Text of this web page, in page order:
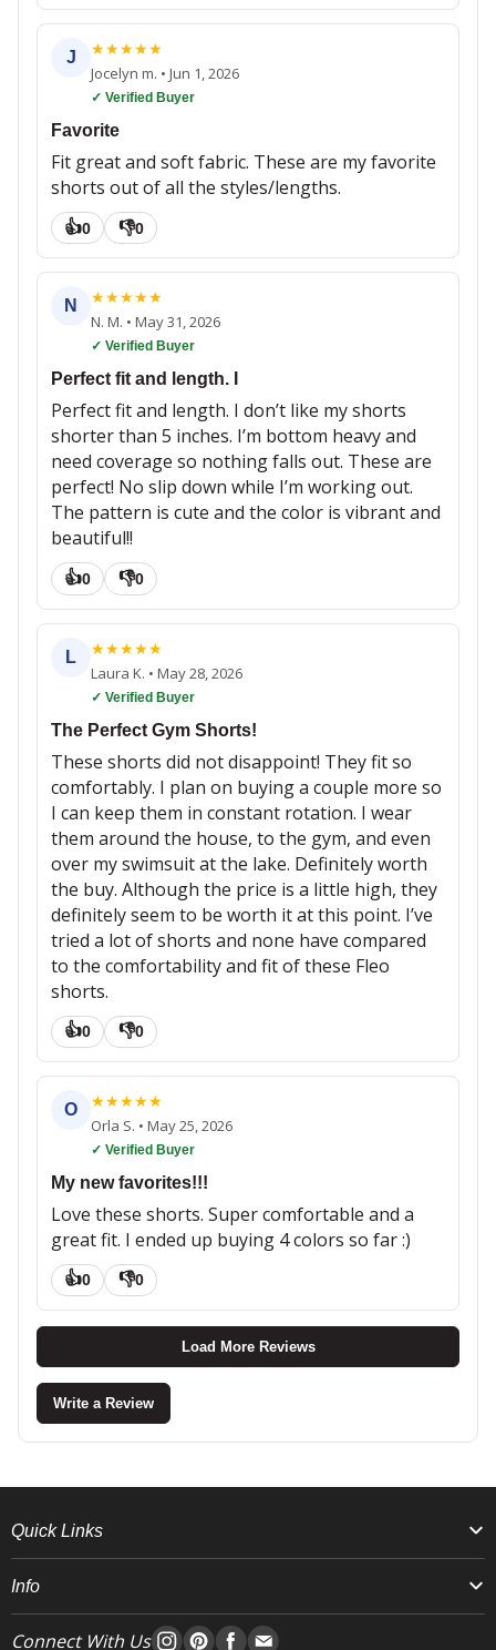
J ★★★★★
Jocelyn m. • Jun 1, 2026
✓ Verified Buyer
Favorite
Fit great and soft fabric. These are my favorite
shorts out of all the styles/lengths.
👍0 👎0
N ★★★★★
N. M. • May 31, 2026
✓ Verified Buyer
Perfect fit and length. I
Perfect fit and length. I don’t like my shorts
shorter than 5 inches. I’m bottom heavy and
need coverage so nothing falls out. These are
perfect! No slip down while I’m working out.
The pattern is cute and the color is vibrant and
beautiful!!
👍0 👎0
L ★★★★★
Laura K. • May 28, 2026
✓ Verified Buyer
The Perfect Gym Shorts!
These shorts did not disappoint! They fit so
comfortably. I plan on buying a couple more so
I can keep them in constant rotation. I wear
them around the house, to the gym, and even
over my swimsuit at the lake. Definitely worth
the buy. Although the price is a little high, they
definitely seem to be worth it at this point. I’ve
tried a lot of shorts and none have compared
to the comfortability and fit of these Fleo
shorts.
👍0 👎0
O ★★★★★
Orla S. • May 25, 2026
✓ Verified Buyer
My new favorites!!!
Love these shorts. Super comfortable and a
great fit. I ended up buying 4 colors so far :)
👍0 👎0
Load More Reviews
Write a Review
Quick Links
Info
Connect With Us